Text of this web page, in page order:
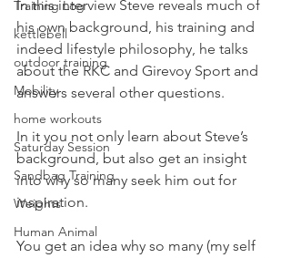
Training Log
kettlebell
outdoor training
Mobility
home workouts
Saturday Session
Sandbag Training
Weights
Human Animal
In this interview Steve reveals much of
his own background, his training and
indeed lifestyle philosophy, he talks
about the RKC and Girevoy Sport and
answers several other questions.
In it you not only learn about Steve’s
background, but also get an insight
into why so many seek him out for
inspiration.
You get an idea why so many (my self